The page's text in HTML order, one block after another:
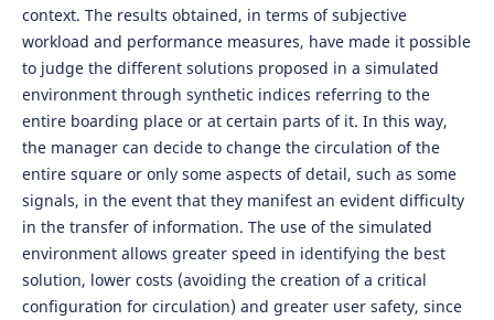
context. The results obtained, in terms of subjective
workload and performance measures, have made it possible
to judge the different solutions proposed in a simulated
environment through synthetic indices referring to the
entire boarding place or at certain parts of it. In this way,
the manager can decide to change the circulation of the
entire square or only some aspects of detail, such as some
signals, in the event that they manifest an evident difficulty
in the transfer of information. The use of the simulated
environment allows greater speed in identifying the best
solution, lower costs (avoiding the creation of a critical
configuration for circulation) and greater user safety, since